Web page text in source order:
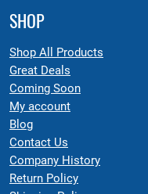
SHOP
Shop All Products
Great Deals
Coming Soon
My account
Blog
Contact Us
Company History
Return Policy